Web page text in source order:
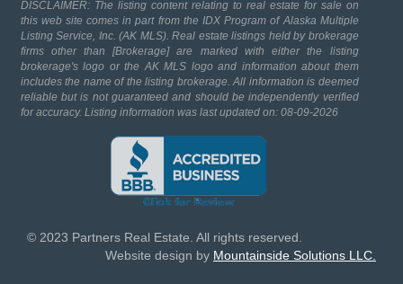
DISCLAIMER: The listing content relating to real estate for sale on
this web site comes in part from the IDX Program of Alaska Multiple
Listing Service, Inc. (AK MLS). Real estate listings held by brokerage
firms other than [Brokerage] are marked with either the listing
brokerage's logo or the AK MLS logo and information about them
includes the name of the listing brokerage. All information is deemed
reliable but is not guaranteed and should be independently verified
for accuracy. Listing information was last updated on: 08-09-2026
© 2023 Partners Real Estate. All rights reserved.
Website design by Mountainside Solutions LLC.